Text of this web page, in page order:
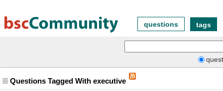
questions tags
Questions Tagged With executive